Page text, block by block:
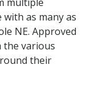
as many as
NE. Approved
the various
their